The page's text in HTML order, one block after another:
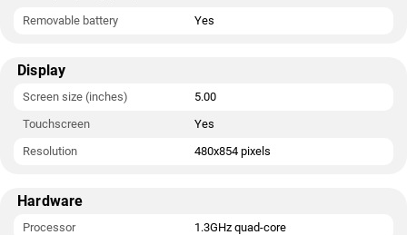
Removable battery
Yes
Display
Screen size (inches)
5.00
Touchscreen
Yes
Resolution
480x854 pixels
Hardware
Processor
1.3GHz quad-core